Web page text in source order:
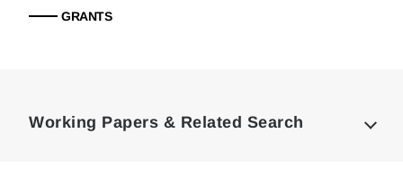
GRANTS
Working Papers & Related Search